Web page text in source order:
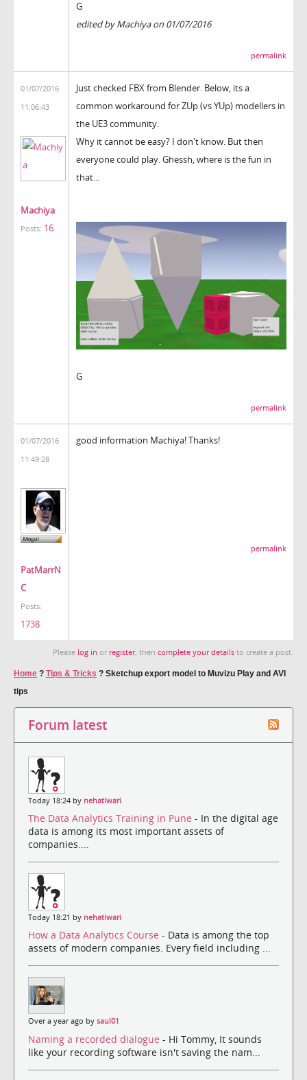
G
edited by Machiya on 01/07/2016
permalink
01/07/2016
11:06:43
Machiya
Posts: 16
Just checked FBX from Blender. Below, its a
common workaround for ZUp (vs YUp) modellers in
the UE3 community.
Why it cannot be easy? I don't know. But then
everyone could play. Ghessh, where is the fun in
that...
G
permalink
01/07/2016
11:49:28
PatMarrN
C
Posts:
1738
good information Machiya! Thanks!
permalink
Please log in or register, then complete your details to create a post.
Home ? Tips & Tricks ? Sketchup export model to Muvizu Play and AVI
tips
Forum latest
Today 18:24 by nehatiwari
The Data Analytics Training in Pune - In the digital age
data is among its most important assets of
companies....
Today 18:21 by nehatiwari
How a Data Analytics Course - Data is among the top
assets of modern companies. Every field including ...
Over a year ago by saul01
Naming a recorded dialogue - Hi Tommy, It sounds
like your recording software isn't saving the nam...